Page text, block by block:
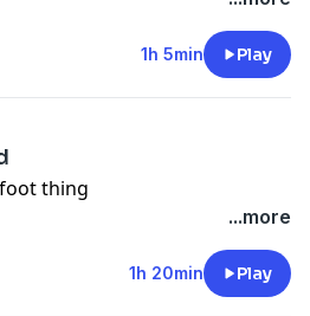
1h 5min Play
thing
...more
1h 20min Play